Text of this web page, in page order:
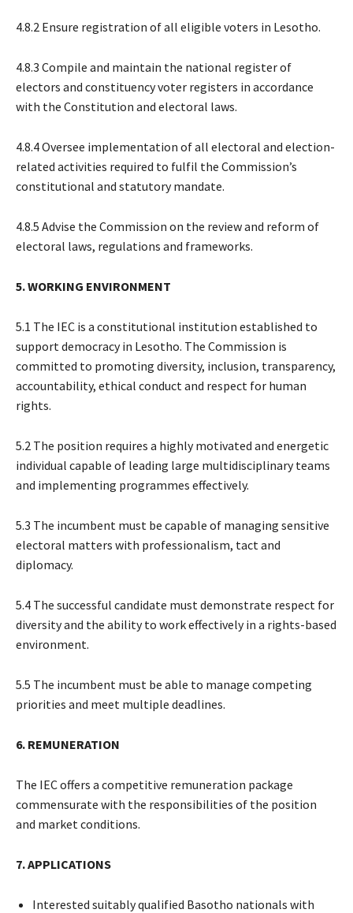
4.8.2 Ensure registration of all eligible voters in Lesotho.
4.8.3 Compile and maintain the national register of
electors and constituency voter registers in accordance
with the Constitution and electoral laws.
4.8.4 Oversee implementation of all electoral and election-
related activities required to fulfil the Commission’s
constitutional and statutory mandate.
4.8.5 Advise the Commission on the review and reform of
electoral laws, regulations and frameworks.
5. WORKING ENVIRONMENT
5.1 The IEC is a constitutional institution established to
support democracy in Lesotho. The Commission is
committed to promoting diversity, inclusion, transparency,
accountability, ethical conduct and respect for human
rights.
5.2 The position requires a highly motivated and energetic
individual capable of leading large multidisciplinary teams
and implementing programmes effectively.
5.3 The incumbent must be capable of managing sensitive
electoral matters with professionalism, tact and
diplomacy.
5.4 The successful candidate must demonstrate respect for
diversity and the ability to work effectively in a rights-based
environment.
5.5 The incumbent must be able to manage competing
priorities and meet multiple deadlines.
6. REMUNERATION
The IEC offers a competitive remuneration package
commensurate with the responsibilities of the position
and market conditions.
7. APPLICATIONS
Interested suitably qualified Basotho nationals with